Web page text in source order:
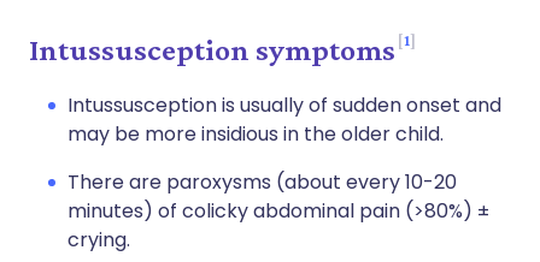
Intussusception symptoms 1
Intussusception is usually of sudden onset and
may be more insidious in the older child.
There are paroxysms (about every 10-20
minutes) of colicky abdominal pain (>80%) ±
crying.